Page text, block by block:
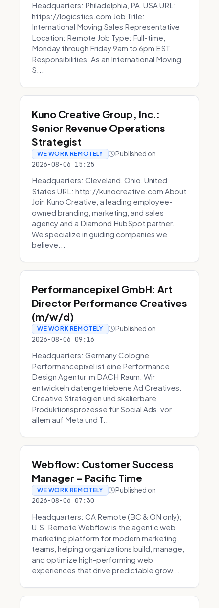
Headquarters: Philadelphia, PA, USA URL:
https://logicstics.com Job Title:
International Moving Sales Representative
Location: Remote Job Type: Full-time,
Monday through Friday 9am to 6pm EST.
Responsibilities: As an International Moving
S...
Kuno Creative Group, Inc.:
Senior Revenue Operations
Strategist
WE WORK REMOTELY Published on
2026-08-06 15:25
Headquarters: Cleveland, Ohio, United
States URL: http://kunocreative.com About
Join Kuno Creative, a leading employee-
owned branding, marketing, and sales
agency and a Diamond HubSpot partner.
We specialize in guiding companies we
believe...
Performancepixel GmbH: Art
Director Performance Creatives
(m/w/d)
WE WORK REMOTELY Published on
2026-08-06 09:16
Headquarters: Germany Cologne
Performancepixel ist eine Performance
Design Agentur im DACH Raum. Wir
entwickeln datengetriebene Ad Creatives,
Creative Strategien und skalierbare
Produktionsprozesse für Social Ads, vor
allem auf Meta und T...
Webflow: Customer Success
Manager - Pacific Time
WE WORK REMOTELY Published on
2026-08-06 07:30
Headquarters: CA Remote (BC & ON only);
U.S. Remote Webflow is the agentic web
marketing platform for modern marketing
teams, helping organizations build, manage,
and optimize high-performing web
experiences that drive predictable grow...